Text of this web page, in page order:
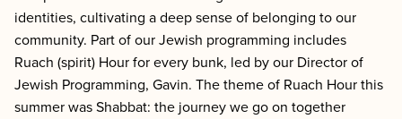
identities, cultivating a deep sense of belonging to our
community. Part of our Jewish programming includes
Ruach (spirit) Hour for every bunk, led by our Director of
Jewish Programming, Gavin. The theme of Ruach Hour this
summer was Shabbat: the journey we go on together